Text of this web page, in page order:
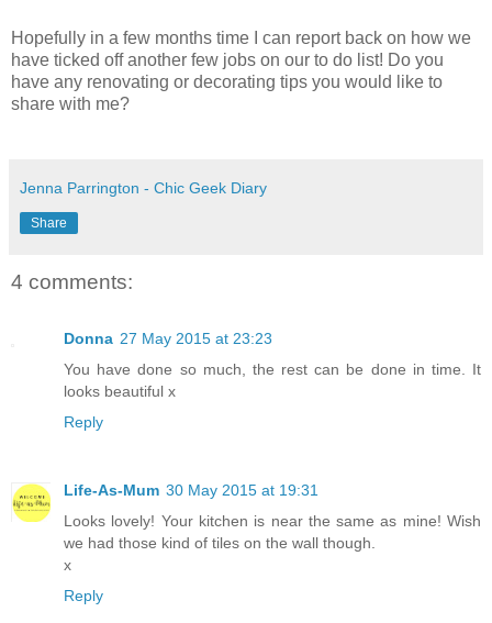
Hopefully in a few months time I can report back on how we
have ticked off another few jobs on our to do list! Do you
have any renovating or decorating tips you would like to
share with me?
Jenna Parrington - Chic Geek Diary
Share
4 comments:
Donna 27 May 2015 at 23:23
You have done so much, the rest can be done in time. It
looks beautiful x
Reply
Life-As-Mum 30 May 2015 at 19:31
Looks lovely! Your kitchen is near the same as mine! Wish
we had those kind of tiles on the wall though.
x
Reply